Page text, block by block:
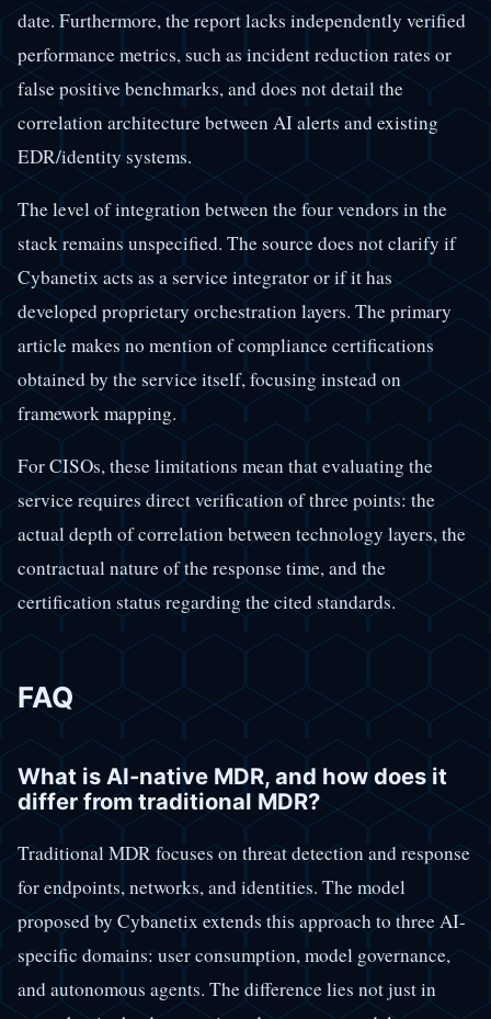
date. Furthermore, the report lacks independently verified
performance metrics, such as incident reduction rates or
false positive benchmarks, and does not detail the
correlation architecture between AI alerts and existing
EDR/identity systems.
The level of integration between the four vendors in the
stack remains unspecified. The source does not clarify if
Cybanetix acts as a service integrator or if it has
developed proprietary orchestration layers. The primary
article makes no mention of compliance certifications
obtained by the service itself, focusing instead on
framework mapping.
For CISOs, these limitations mean that evaluating the
service requires direct verification of three points: the
actual depth of correlation between technology layers, the
contractual nature of the response time, and the
certification status regarding the cited standards.
FAQ
What is AI-native MDR, and how does it
differ from traditional MDR?
Traditional MDR focuses on threat detection and response
for endpoints, networks, and identities. The model
proposed by Cybanetix extends this approach to three AI-
specific domains: user consumption, model governance,
and autonomous agents. The difference lies not just in